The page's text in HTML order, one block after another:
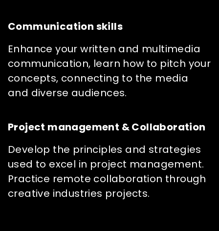
Communication skills
Enhance your written and multimedia
communication, learn how to pitch your
concepts, connecting to the media
and diverse audiences.
Project management & Collaboration
Develop the principles and strategies
used to excel in project management.
Practice remote collaboration through
creative industries projects.